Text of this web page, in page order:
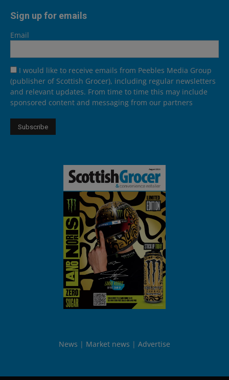
Sign up for emails
Email
I would like to receive emails from Peebles Media Group
(publisher of Scottish Grocer), including regular newsletters
and relevant updates. From time to time this may include
sponsored content and messaging from our partners
News Market news Advertise